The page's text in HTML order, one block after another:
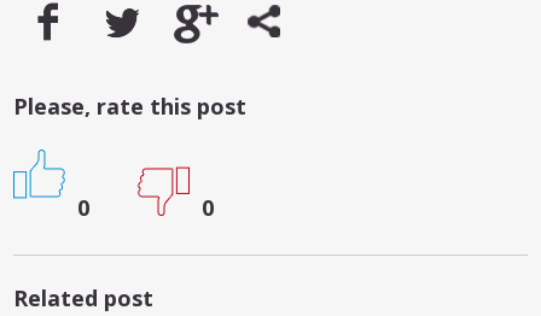
Please, rate this post
0 0
Related post